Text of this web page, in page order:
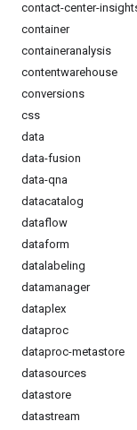
contact-center-
container
containeranalysis
contentwarehouse
conversions
css
data
data-fusion
data-qna
datacatalog
dataflow
dataform
datalabeling
datamanager
dataplex
dataproc
dataproc-metastore
datasources
datastore
datastream